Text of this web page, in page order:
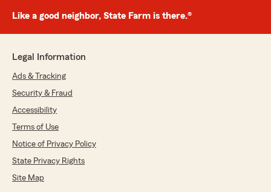
Like a good neighbor, State Farm is there.®
Legal Information
Ads & Tracking
Security & Fraud
Accessibility
Terms of Use
Notice of Privacy Policy
State Privacy Rights
Site Map